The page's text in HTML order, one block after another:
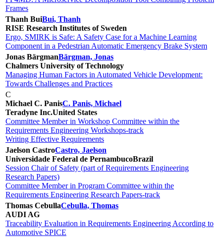
Frames
Thanh BuiBui, Thanh
RISE Research Institutes of Sweden
Ergo, SMIRK is Safe: A Safety Case for a Machine Learning
Component in a Pedestrian Automatic Emergency Brake System
Jonas BärgmanBärgman, Jonas
Chalmers University of Technology
Managing Human Factors in Automated Vehicle Development:
Towards Challenges and Practices
C
Michael C. PanisC. Panis, Michael
Teradyne Inc.United States
Committee Member in Workshop Committee within the
Requirements Engineering Workshops-track
Writing Effective Requirements
Jaelson CastroCastro, Jaelson
Universidade Federal de PernambucoBrazil
Session Chair of Safety (part of Requirements Engineering
Research Papers)
Committee Member in Program Committee within the
Requirements Engineering Research Papers-track
Thomas CebullaCebulla, Thomas
AUDI AG
Traceability Evaluation in Requirements Engineering According to
Automotive SPICE